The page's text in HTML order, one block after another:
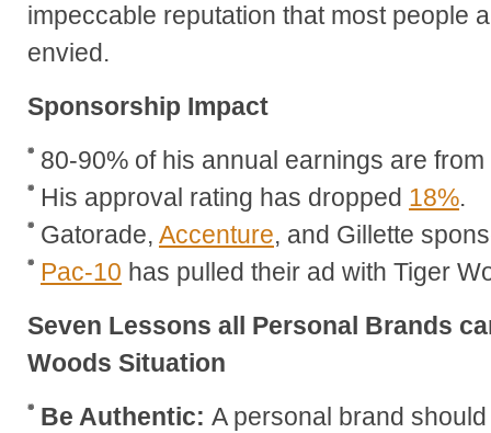
impeccable reputation that most people
envied.
Sponsorship Impact
80-90% of his annual earnings are
His approval rating has dropped 18%.
Gatorade, Accenture, and Gillette
Pac-10 has pulled their ad with Tiger
Seven Lessons all Personal Brands
Woods Situation
Be Authentic: A personal brand